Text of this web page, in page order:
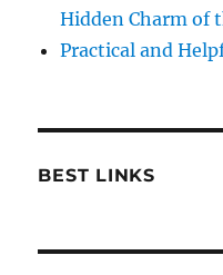
Hidden Charm of
Practical and
BEST LINKS